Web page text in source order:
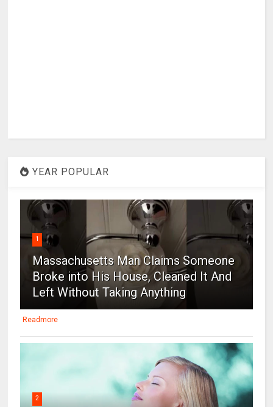
YEAR POPULAR
1
Massachusetts Man Claims Someone
Broke into His House, Cleaned It And
Left Without Taking Anything
Readmore
2